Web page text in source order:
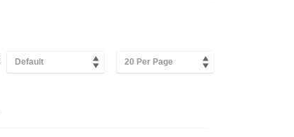
Default 20 Per Page